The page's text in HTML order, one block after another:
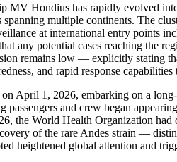
MV Hondius has rapidly evolved
multiple continents. The
at international entry
any potential cases reaching
remains low — explicitly
and rapid response
April 1, 2026, embarking on a
and crew began
the World Health Organization
of the rare Andes strain —
heightened global attention and